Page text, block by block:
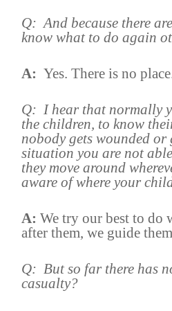
Q: And because there
know what to do again
A: Yes. There is no
Q:
I hear that normally
the children, to know
nobody gets wounded
situation you are not
they move around
aware of where your
A: We try our best to do
after them, we guide
Q: But so far there has
casualty?